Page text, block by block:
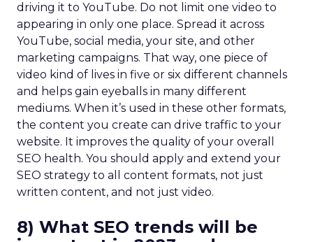
driving it to YouTube. Do not limit one video to
appearing in only one place. Spread it across
YouTube, social media, your site, and other
marketing campaigns. That way, one piece of
video kind of lives in five or six different channels
and helps gain eyeballs in many different
mediums. When it’s used in these other formats,
the content you create can drive traffic to your
website. It improves the quality of your overall
SEO health. You should apply and extend your
SEO strategy to all content formats, not just
written content, and not just video.
8) What SEO trends will be